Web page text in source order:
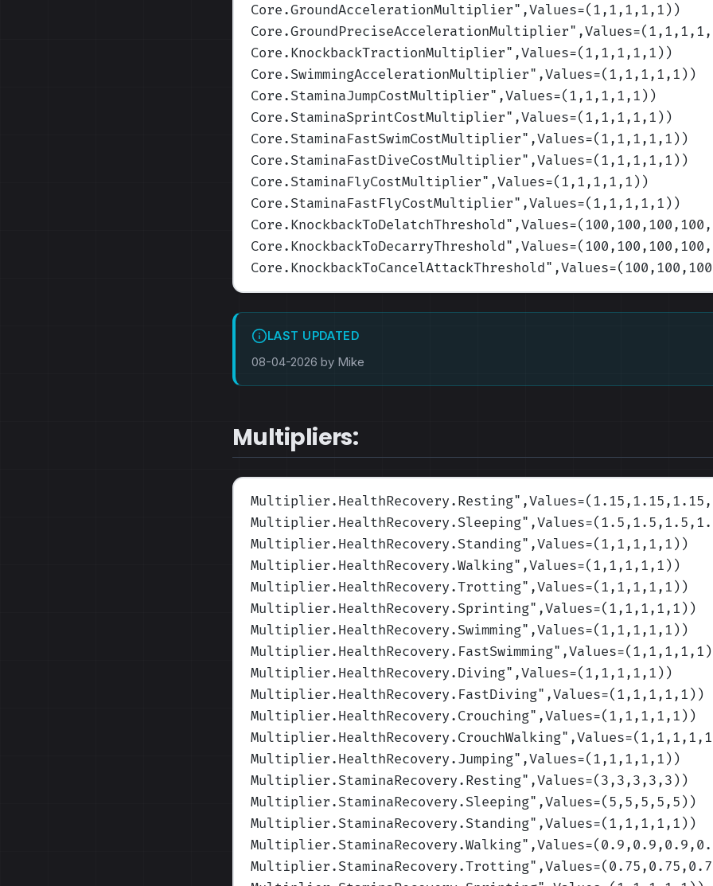
Core.GroundAccelerationMultiplier",Values=(1,1,1,1,1) )
Core.GroundPreciseAccelerationMultiplier
Core.KnockbackTractionMultiplier",Values=(1,1,1,1,1) )
Core.SwimmingAccelerationMultiplier",Values=(1,1,1,1,1) )
Core.StaminaJumpCostMultiplier",Values=(1,1,1,1,1) )
Core.StaminaSprintCostMultiplier",Values=(1,1,1,1,1) )
Core.StaminaFastSwimCostMultiplier",Values=(1,1,1,1,1) )
Core.StaminaFastDiveCostMultiplier",Values=(1,1,1,1,1) )
Core.StaminaFlyCostMultiplier",Values=(1,1,1,1,1) )
Core.StaminaFastFlyCostMultiplier",Values=(1,1,1,1,1) )
Core.KnockbackToDelatchThreshold
Core.KnockbackToDecarryThreshold
Core.KnockbackToCancelAttackThreshold
LAST UPDATED
08-04-2026 by Mike
Multipliers:
Multiplier.HealthRecovery.Resting
Multiplier.HealthRecovery.Sleeping
Multiplier.HealthRecovery.Standing",Values=(1,1,1,1,1) )
Multiplier.HealthRecovery.Walking",Values=(1,1,1,1,1) )
Multiplier.HealthRecovery.Trotting",Values=(1,1,1,1,1) )
Multiplier.HealthRecovery.Sprinting",Values=(1,1,1,1,1) )
Multiplier.HealthRecovery.Swimming",Values=(1,1,1,1,1) )
Multiplier.HealthRecovery.FastSwimming",Values=(1,1,1,1,1)
Multiplier.HealthRecovery.Diving",Values=(1,1,1,1,1) )
Multiplier.HealthRecovery.FastDiving",Values=(1,1,1,1,1) )
Multiplier.HealthRecovery.Crouching",Values=(1,1,1,1,1) )
Multiplier.HealthRecovery.CrouchWalking
Multiplier.HealthRecovery.Jumping",Values=(1,1,1,1,1) )
Multiplier.StaminaRecovery.Resting",Values=(3,3,3,3,3) )
Multiplier.StaminaRecovery.Sleeping",Values=(5,5,5,5,5) )
Multiplier.StaminaRecovery.Standing",Values=(1,1,1,1,1) )
Multiplier.StaminaRecovery.Walking
Multiplier.StaminaRecovery.Trotting